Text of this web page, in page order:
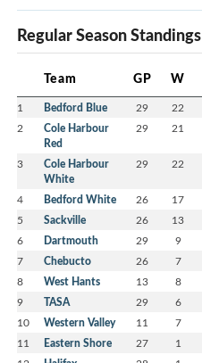
Regular Season Standings
Team GP W
1 Bedford Blue 29 22
2
Cole Harbour
Red
29 21
3
Cole Harbour
White
29 22
4 Bedford White 26 17
5 Sackville 26 13
6 Dartmouth 29 9
7 Chebucto 26 7
8 West Hants 13 8
9 TASA 29 6
10 Western Valley 11 7
11 Eastern Shore 27 1